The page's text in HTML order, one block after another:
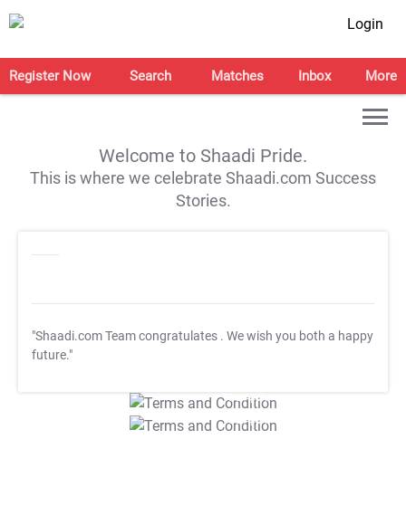
Login
Register Now Search Matches Inbox More
Welcome to Shaadi Pride.
This is where we celebrate Shaadi.com Success
Stories.
"Shaadi.com Team congratulates . We wish you both a happy
future."
T&C Apply
T&C Apply